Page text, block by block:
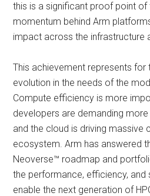
this is a significant proof point of
momentum behind Arm
impact across the infrastructure
This achievement represents for
evolution in the needs of the
Compute efficiency is more
developers are demanding
and the cloud is driving massive
ecosystem. Arm has answered
Neoverse™ roadmap and
the performance, efficiency, and
enable the next generation of